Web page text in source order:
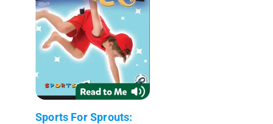
Sports For Sprouts: